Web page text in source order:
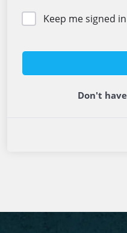
Keep me signed in
Don't